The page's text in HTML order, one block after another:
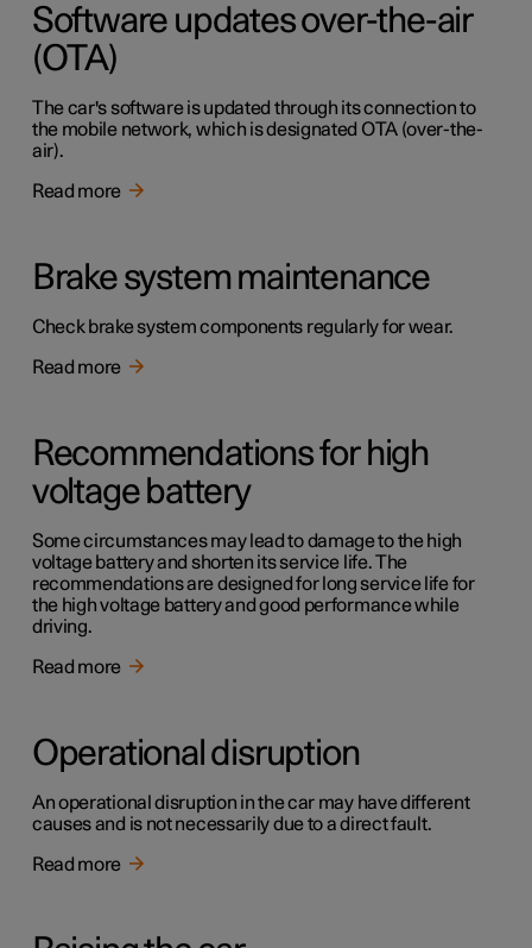
Software updates over-the-air
(OTA)
The car's software is updated through its connection to
the mobile network, which is designated OTA (over-the-
air).
Read more
Brake system maintenance
Check brake system components regularly for wear.
Read more
Recommendations for high
voltage battery
Some circumstances may lead to damage to the high
voltage battery and shorten its service life. The
recommendations are designed for long service life for
the high voltage battery and good performance while
driving.
Read more
Operational disruption
An operational disruption in the car may have different
causes and is not necessarily due to a direct fault.
Read more